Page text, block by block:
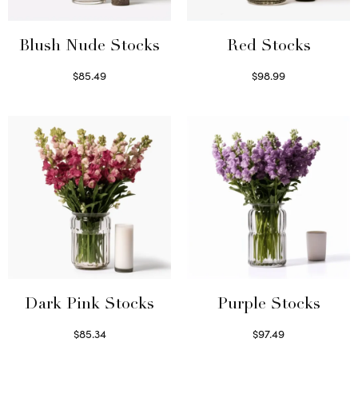
Blush Nude Stocks
$85.49
Red Stocks
$98.99
Dark Pink Stocks
$85.34
Purple Stocks
$97.49